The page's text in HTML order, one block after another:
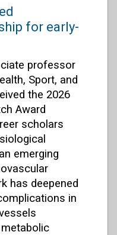
for early-
professor
Sport, and
the 2026
Award
scholars
emerging
has deepened
in